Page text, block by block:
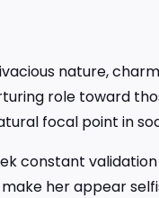
nature,
role toward
focal point in
constant
her appear